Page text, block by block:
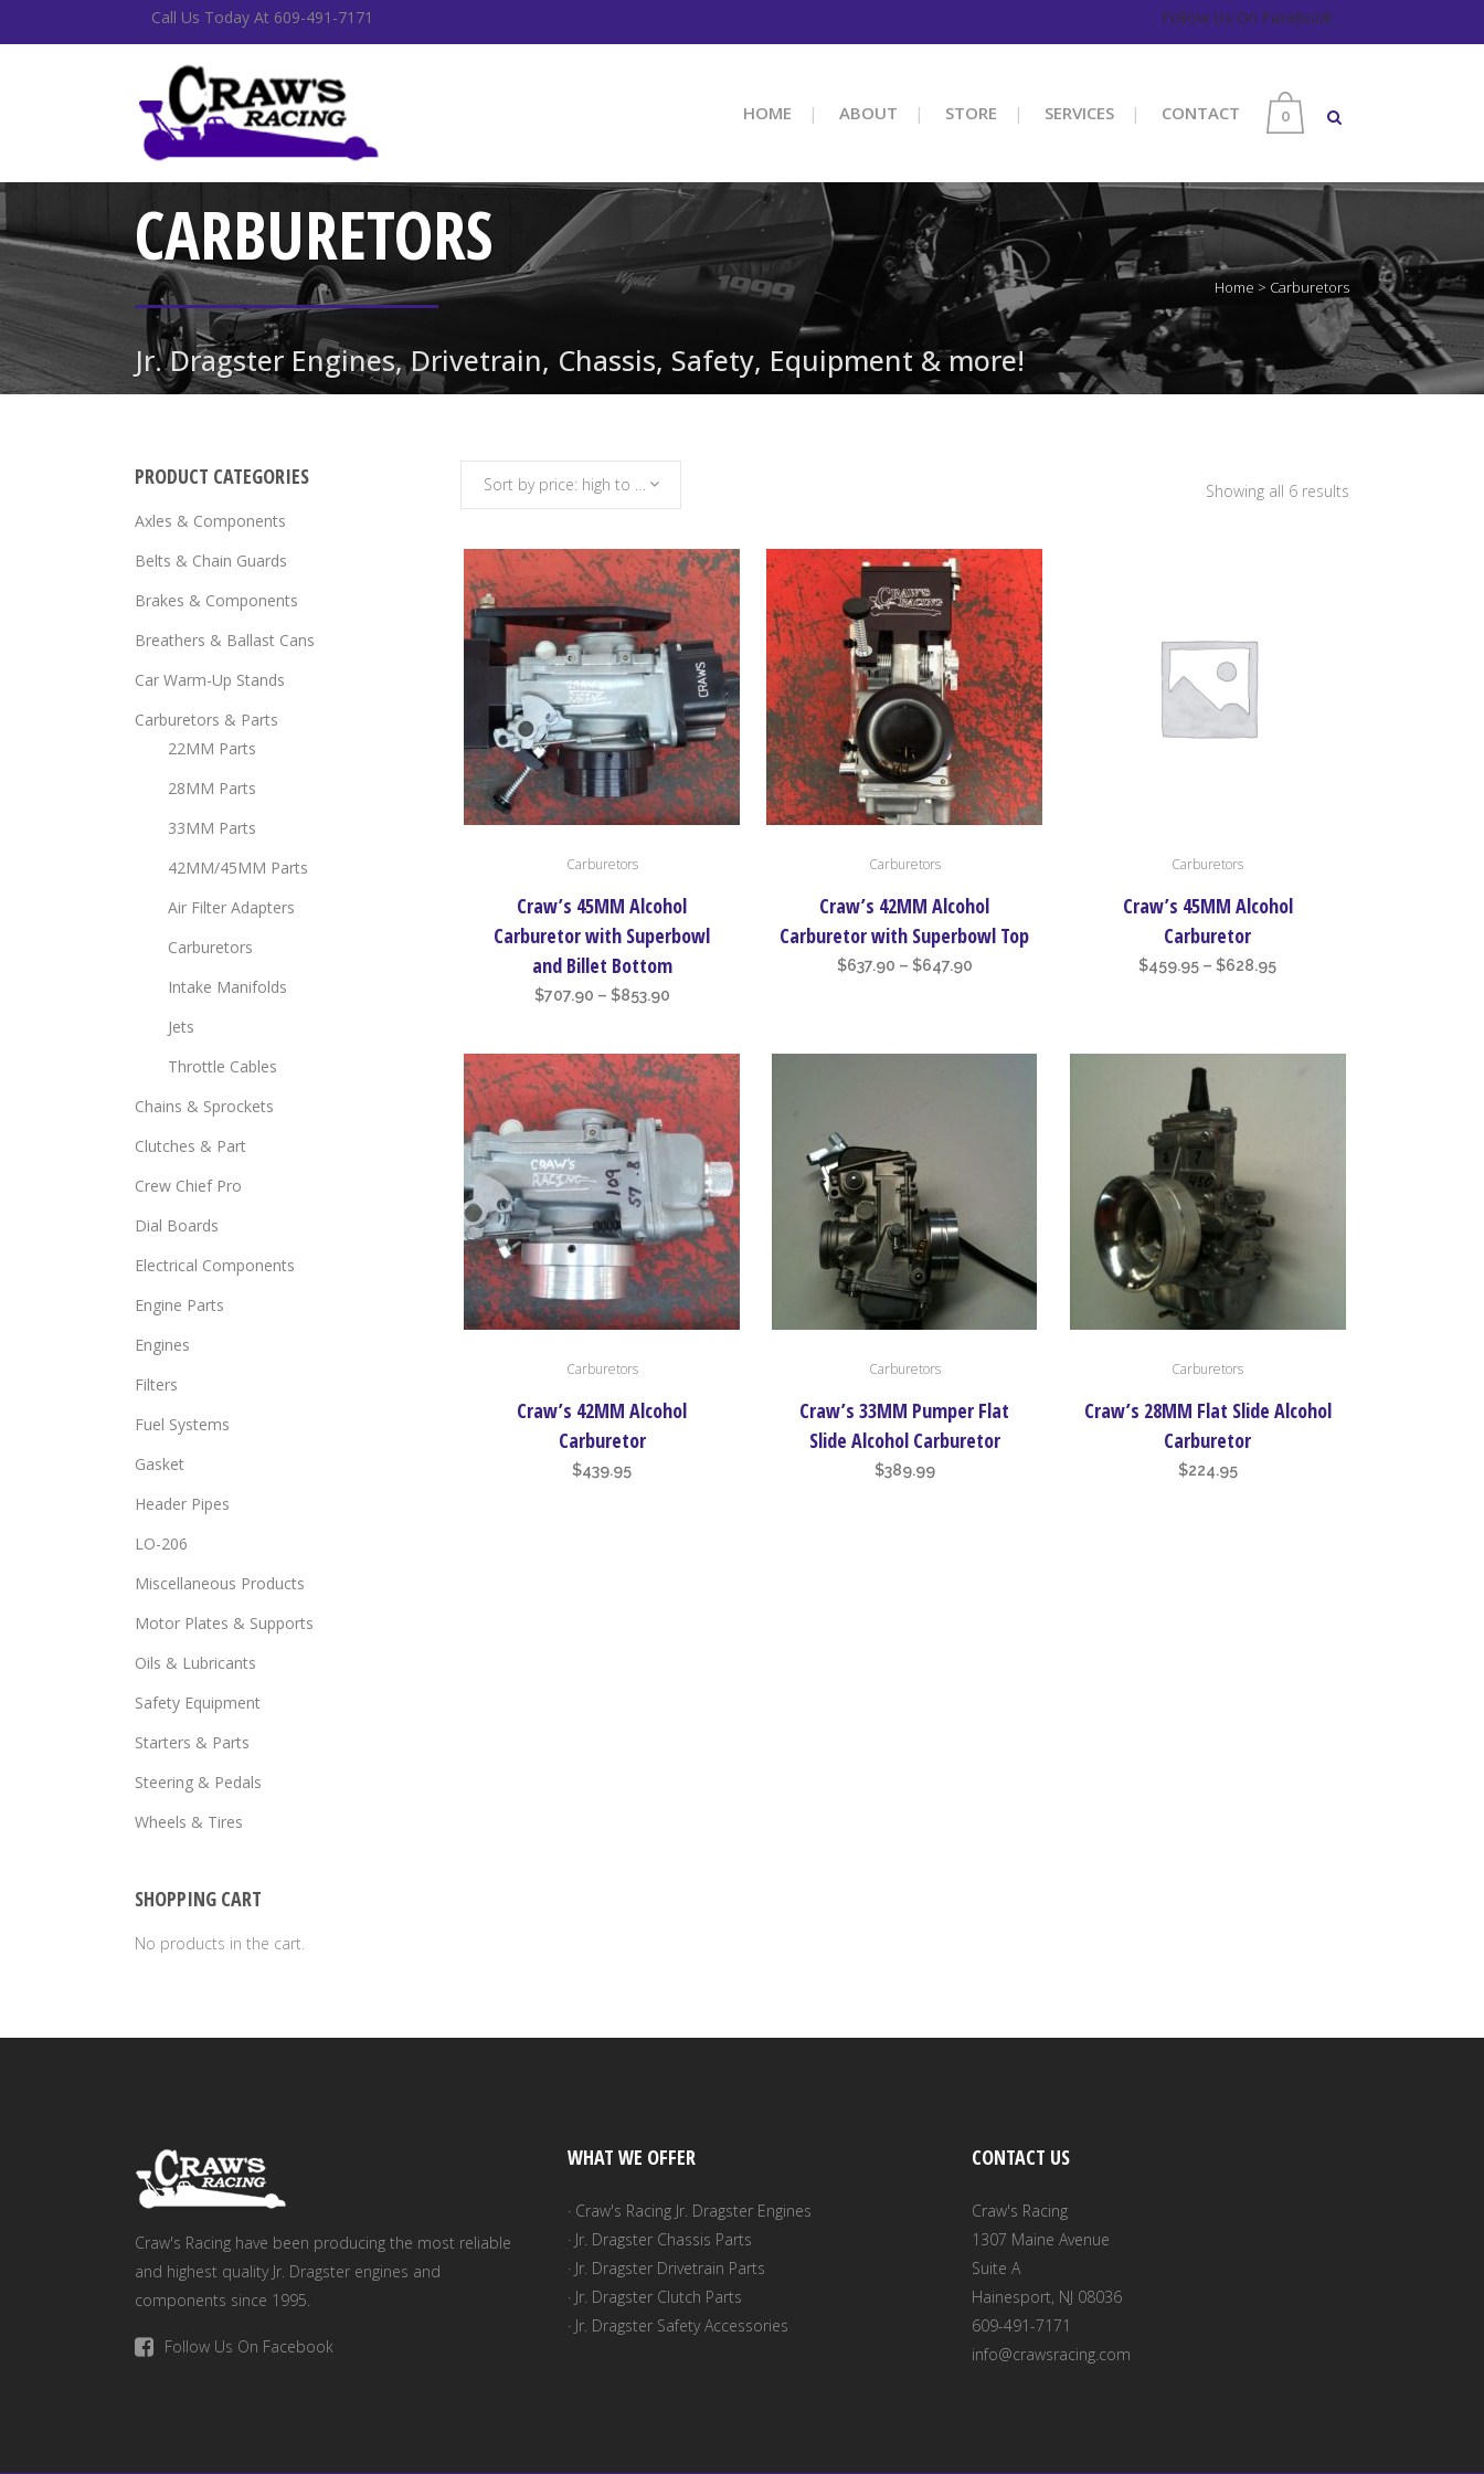
Call Us Today At 609-491-7171 Follow Us On Facebook
0
HOME ABOUT STORE SERVICES CONTACT
CARBURETORS
Jr. Dragster Engines, Drivetrain, Chassis, Safety, Equipment & more!
Home > Carburetors
PRODUCT CATEGORIES
Axles & Components
Belts & Chain Guards
Brakes & Components
Breathers & Ballast Cans
Car Warm-Up Stands
Carburetors & Parts
22MM Parts
28MM Parts
33MM Parts
42MM/45MM Parts
Air Filter Adapters
Carburetors
Intake Manifolds
Jets
Throttle Cables
Chains & Sprockets
Clutches & Part
Crew Chief Pro
Dial Boards
Electrical Components
Engine Parts
Engines
Filters
Fuel Systems
Gasket
Header Pipes
LO-206
Miscellaneous Products
Motor Plates & Supports
Oils & Lubricants
Safety Equipment
Starters & Parts
Steering & Pedals
Wheels & Tires
SHOPPING CART
No products in the cart.
Showing all 6 results
Sort by price: high to low
multiple
be
chosen
on
the
product
page
Carburetors
Craw’s 45MM Alcohol
Carburetor with Superbowl
and Billet Bottom
$707.90 – $853.90Price
$707.90
through
$853.90
multiple
product
Carburetors
Craw’s 42MM Alcohol
Carburetor with Superbowl Top
$637.90 – $647.90Price
through
product
page
Carburetors
Craw’s 45MM Alcohol
Carburetor
$459.95 – $628.95Price
through
Carburetors
Craw’s 42MM Alcohol
Carburetor
$439.95
Carburetors
Craw’s 33MM Pumper Flat
Slide Alcohol Carburetor
$389.99
Carburetors
Craw’s 28MM Flat Slide Alcohol
Carburetor
$224.95
Craw's Racing have been producing the most reliable
and highest quality Jr. Dragster engines and
components since 1995.
Follow Us On Facebook
WHAT WE OFFER
· Craw's Racing Jr. Dragster Engines
· Jr. Dragster Chassis Parts
· Jr. Dragster Drivetrain Parts
· Jr. Dragster Clutch Parts
· Jr. Dragster Safety Accessories
CONTACT US
Craw's Racing
1307 Maine Avenue
Suite A
Hainesport, NJ 08036
609-491-7171
info@crawsracing.com